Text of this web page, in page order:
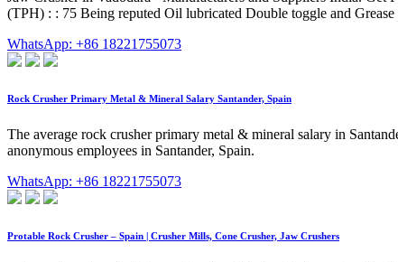
(TPH) : : 75 Being reputed Oil lubricated Double toggle and
WhatsApp: +86 18221755073
Rock Crusher Primary Metal & Mineral Salary Santander, Spain
The average rock crusher primary metal & mineral salary in
anonymous employees in Santander, Spain.
WhatsApp: +86 18221755073
Protable Rock Crusher – Spain | Crusher Mills, Cone Crusher, Jaw Crushers